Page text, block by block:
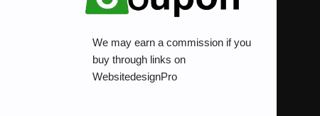
We may earn a commission if you
buy through links on
WebsitedesignPro